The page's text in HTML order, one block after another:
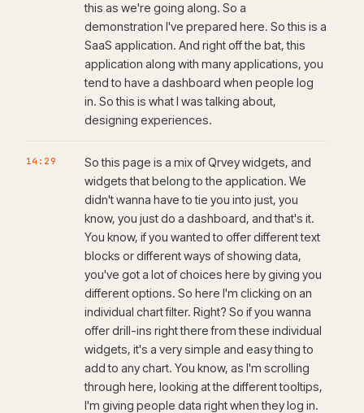
this as we're going along. So a
demonstration I've prepared here. So this is a
SaaS application. And right off the bat, this
application along with many applications, you
tend to have a dashboard when people log
in. So this is what I was talking about,
designing experiences.
14:29
So this page is a mix of Qrvey widgets, and
widgets that belong to the application. We
didn't wanna have to tie you into just, you
know, you just do a dashboard, and that's it.
You know, if you wanted to offer different text
blocks or different ways of showing data,
you've got a lot of choices here by giving you
different options. So here I'm clicking on an
individual chart filter. Right? So if you wanna
offer drill-ins right there from these individual
widgets, it's a very simple and easy thing to
add to any chart. You know, as I'm scrolling
through here, looking at the different tooltips,
I'm giving people data right when they log in.